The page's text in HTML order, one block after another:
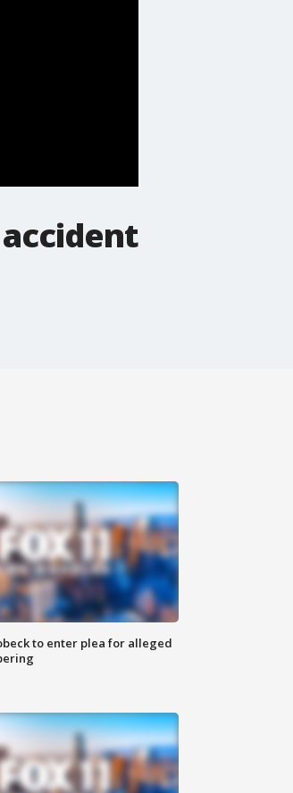
to enter plea for alleged